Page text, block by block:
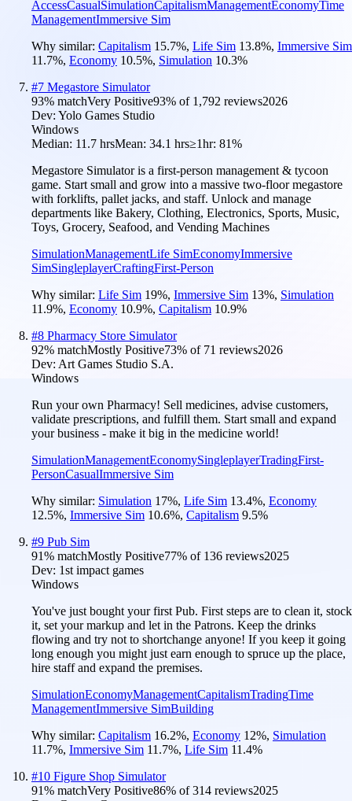
AccessCasualSimulationCapitalismManagementEconomyTime
ManagementImmersive Sim
Why similar: Capitalism 15.7%, Life Sim 13.8%, Immersive Sim
11.7%, Economy 10.5%, Simulation 10.3%
#7 Megastore Simulator
93% matchVery Positive93% of 1,792 reviews2026
Dev: Yolo Games Studio
Windows
Median: 11.7 hrsMean: 34.1 hrs≥1hr: 81%
Megastore Simulator is a first-person management & tycoon
game. Start small and grow into a massive two-floor megastore
with forklifts, pallet jacks, and staff. Unlock and manage
departments like Bakery, Clothing, Electronics, Sports, Music,
Toys, Grocery, Seafood, and Vending Machines
SimulationManagementLife SimEconomyImmersive
SimSingleplayerCraftingFirst-Person
Why similar: Life Sim 19%, Immersive Sim 13%, Simulation
11.9%, Economy 10.9%, Capitalism 10.9%
#8 Pharmacy Store Simulator
92% matchMostly Positive73% of 71 reviews2026
Dev: Art Games Studio S.A.
Windows
Run your own Pharmacy! Sell medicines, advise customers,
validate prescriptions, and fulfill them. Start small and expand
your business - make it big in the medicine world!
SimulationManagementEconomySingleplayerTradingFirst-
PersonCasualImmersive Sim
Why similar: Simulation 17%, Life Sim 13.4%, Economy
12.5%, Immersive Sim 10.6%, Capitalism 9.5%
#9 Pub Sim
91% matchMostly Positive77% of 136 reviews2025
Dev: 1st impact games
Windows
You've just bought your first Pub. First steps are to clean it, stock
it, set your markup and let in the Patrons. Keep the drinks
flowing and try not to shortchange anyone! If you keep it going
long enough you might just earn enough to spruce up the place,
hire staff and expand the premises.
SimulationEconomyManagementCapitalismTradingTime
ManagementImmersive SimBuilding
Why similar: Capitalism 16.2%, Economy 12%, Simulation
11.7%, Immersive Sim 11.7%, Life Sim 11.4%
#10 Figure Shop Simulator
91% matchVery Positive86% of314 reviews2025